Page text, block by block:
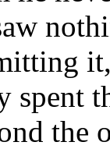
spent
the